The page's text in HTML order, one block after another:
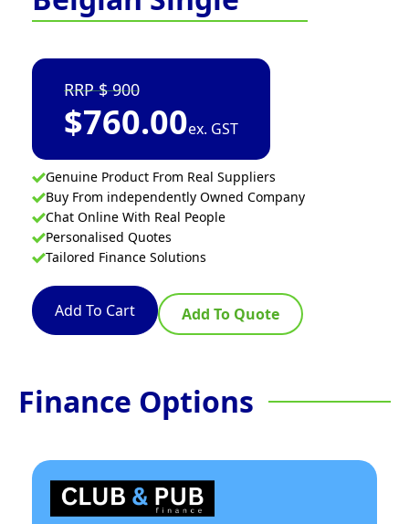
900
$760.00ex. GST
Genuine Product From Real Suppliers
Buy From independently Owned Company
Chat Online With Real People
Personalised Quotes
Tailored Finance Solutions
Add To Cart Add To Quote
Finance Options